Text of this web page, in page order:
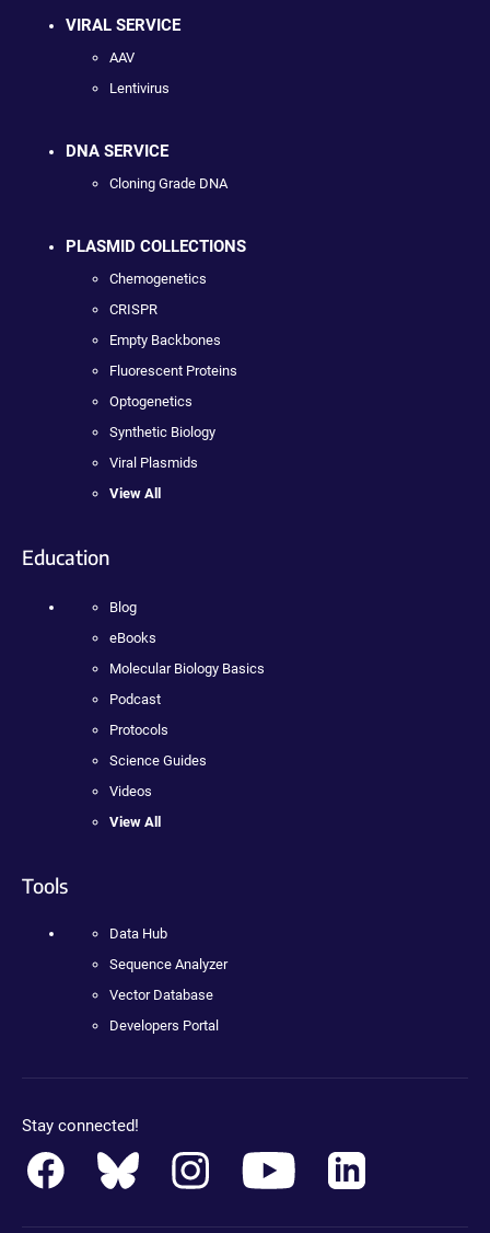
VIRAL SERVICE
AAV
Lentivirus
DNA SERVICE
Cloning Grade DNA
PLASMID COLLECTIONS
Chemogenetics
CRISPR
Empty Backbones
Fluorescent Proteins
Optogenetics
Synthetic Biology
Viral Plasmids
View All
Education
Blog
eBooks
Molecular Biology Basics
Podcast
Protocols
Science Guides
Videos
View All
Tools
Data Hub
Sequence Analyzer
Vector Database
Developers Portal
Stay connected!